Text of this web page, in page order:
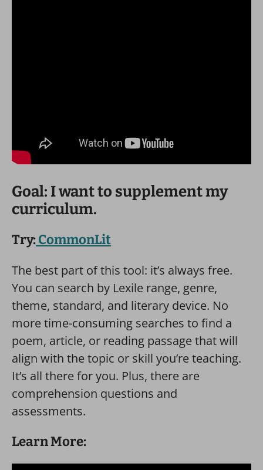
Goal: I want to supplement my
curriculum.
Try:CommonLit
The best part of this tool: it’s always free.
You can search by Lexile range, genre,
theme, standard, and literary device. No
more time-consuming searches to find a
poem, article, or reading passage that will
align with the topic or skill you’re teaching.
It’s all there for you. Plus, there are
comprehension questions and
assessments.
Learn More: